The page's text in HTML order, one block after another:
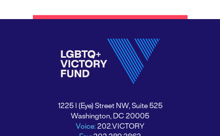
1225 I (Eye) Street NW, Suite 525
Washington, DC 20005
Voice: 202.VICTORY